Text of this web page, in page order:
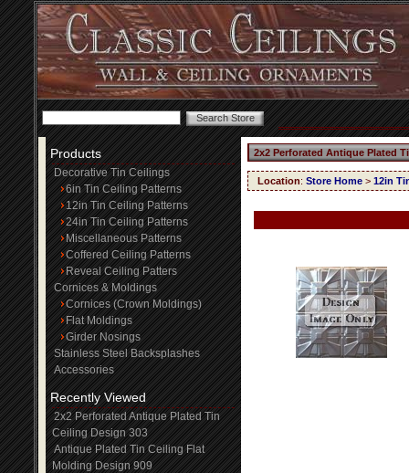
Products
Decorative Tin Ceilings
6in Tin Ceiling Patterns
12in Tin Ceiling Patterns
24in Tin Ceiling Patterns
Miscellaneous Patterns
Coffered Ceiling Patterns
Reveal Ceiling Patters
Cornices & Moldings
Cornices (Crown Moldings)
Flat Moldings
Girder Nosings
Stainless Steel Backsplashes
Accessories
Recently Viewed
2x2 Perforated Antique Plated Tin
Ceiling Design 303
Antique Plated Tin Ceiling Flat
Molding Design 909
2x2 Perforated Antique Plated
Location: Store Home > 12in